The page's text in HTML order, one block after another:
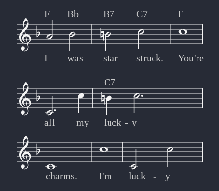
F
I
Bb
was
B7
star
C7
struck.
F
You're
all my
C7
luck y
-
-
charms. I'm luck y
-
-